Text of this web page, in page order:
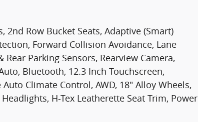
2nd Row Bucket Seats, Adaptive (Smart)
Forward Collision Avoidance, Lane
Parking Sensors, Rearview Camera,
Bluetooth, 12.3 Inch Touchscreen,
Climate Control, AWD, 18" Alloy Wheels,
H-Tex Leatherette Seat Trim, Power